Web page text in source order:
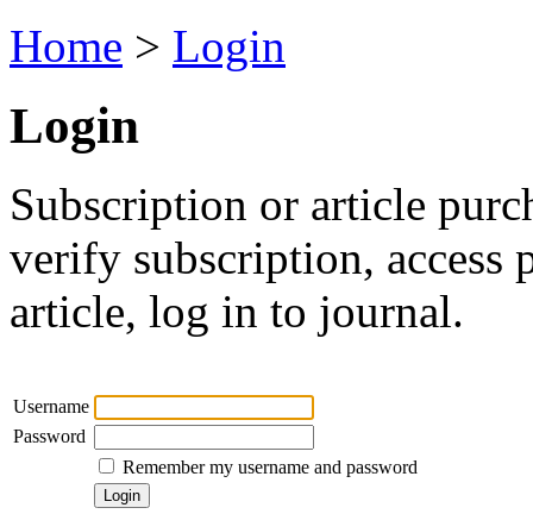
Home > Login
Login
Subscription or article
verify subscription, access
article, log in to journal.
Username
Password
Remember my username and password